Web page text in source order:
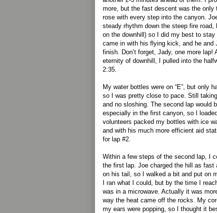
more, but the fast descent was the only
rose with every step into the canyon.
steady rhythm down the steep fire
on the downhill) so I did my best to stay
came in with his flying kick, and he and
finish. Don’t forget, Jady, one more lap!
eternity of downhill, I pulled into the
2:35.
My water bottles were on “E”, but only
so I was pretty close to pace. Still
and no sloshing. The second lap would
especially in the first canyon, so I
volunteers packed my bottles with ice
and with his much more efficient aid
for lap #2.
Within a few steps of the second lap, I
the first lap. Joe charged the hill as
on his tail, so I walked a bit and put on
I ran what I could, but by the time I
was in a microwave. Actually it was
way the heat came off the rocks. My
my ears were popping, so I thought it